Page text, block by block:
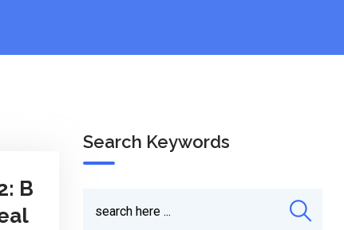
B
Search Keywords